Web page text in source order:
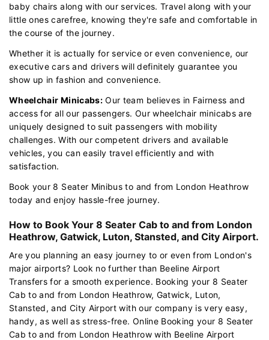
baby chairs along with our services. Travel along with your
little ones carefree, knowing they're safe and comfortable in
the course of the journey.
Whether it is actually for service or even convenience, our
executive cars and drivers will definitely guarantee you
show up in fashion and convenience.
Wheelchair Minicabs: Our team believes in Fairness and
access for all our passengers. Our wheelchair minicabs are
uniquely designed to suit passengers with mobility
challenges. With our competent drivers and available
vehicles, you can easily travel efficiently and with
satisfaction.
Book your 8 Seater Minibus to and from London Heathrow
today and enjoy hassle-free journey.
How to Book Your 8 Seater Cab to and from London
Heathrow, Gatwick, Luton, Stansted, and City Airport.
Are you planning an easy journey to or even from London's
major airports? Look no further than Beeline Airport
Transfers for a smooth experience. Booking your 8 Seater
Cab to and from London Heathrow, Gatwick, Luton,
Stansted, and City Airport with our company is very easy,
handy, as well as stress-free. Online Booking your 8 Seater
Cab to and from London Heathrow with Beeline Airport